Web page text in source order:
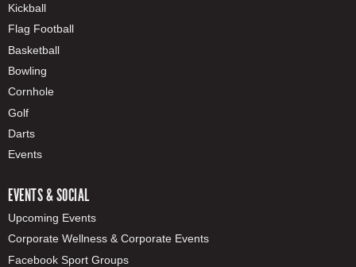
Kickball
Flag Football
Basketball
Bowling
Cornhole
Golf
Darts
Events
EVENTS & SOCIAL
Upcoming Events
Corporate Wellness & Corporate Events
Facebook Sport Groups